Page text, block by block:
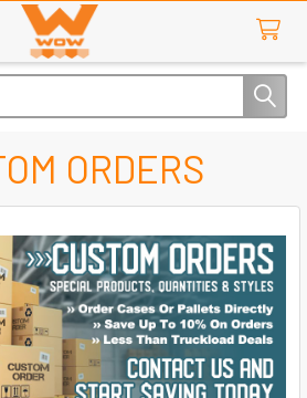
ORDERS